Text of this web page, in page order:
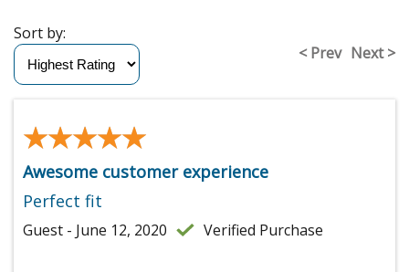
< Prev Next >
Sort by:
★★★★★
★★★★★
Awesome customer experience
Perfect fit
Guest - June 12, 2020 Verified Purchase